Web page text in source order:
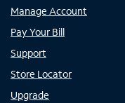
Manage Account
Pay Your Bill
Support
Store Locator
Upgrade